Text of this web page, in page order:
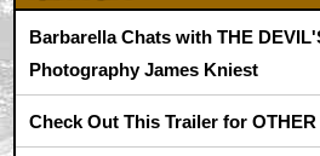
Barbarella Chats with THE
Photography James Kniest